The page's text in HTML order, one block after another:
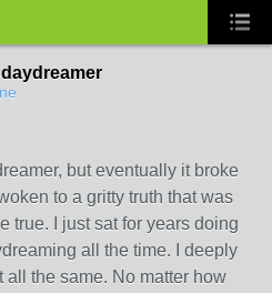
daydreamer
but eventually it broke
to a gritty truth that was
true. I just sat for years doing
all the time. I deeply
all the same. No matter how